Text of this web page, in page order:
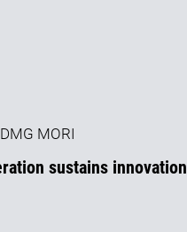
MORI
sustains innovation